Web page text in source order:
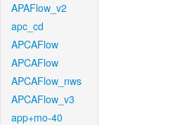
APAFlow_v2
apc_cd
APCAFlow
APCAFlow
APCAFlow_nws
APCAFlow_v3
app+mo-40